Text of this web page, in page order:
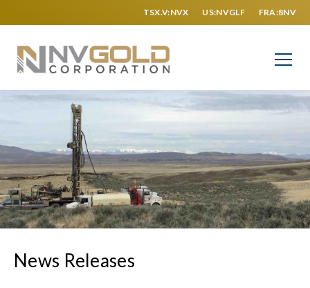
TSX.V:NVX US:NVGLF FRA:8NV
News Releases